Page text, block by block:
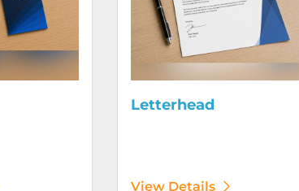
Letterhead
View Details